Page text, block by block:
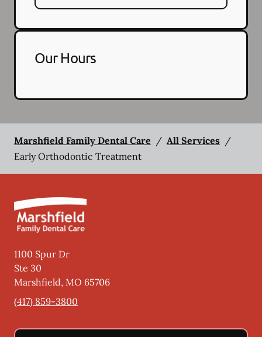
Our Hours
Marshfield Family Dental Care / All Services /
Early Orthodontic Treatment
1100 Spur Dr
Ste 30
Marshfield, MO 65706
(417) 859-3800